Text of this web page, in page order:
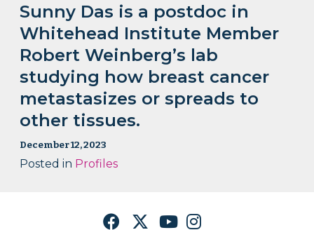
Sunny Das is a postdoc in
Whitehead Institute Member
Robert Weinberg’s lab
studying how breast cancer
metastasizes or spreads to
other tissues.
December 12, 2023
Posted in Profiles
FacebookTwitterYouTubeInstagram